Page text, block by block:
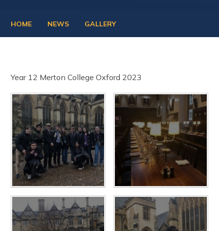
HOME NEWS GALLERY
Year 12 Merton College Oxford 2023